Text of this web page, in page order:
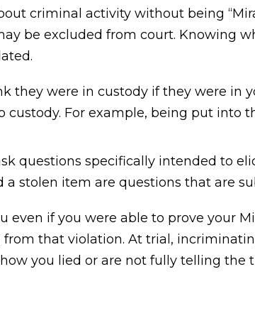
criminal activity without being
be excluded from court. Knowing
they were in custody if they were in
For example, being put into
questions specifically intended to
stolen item are questions that are
if you were able to prove your
that violation. At trial,
you lied or are not fully telling the